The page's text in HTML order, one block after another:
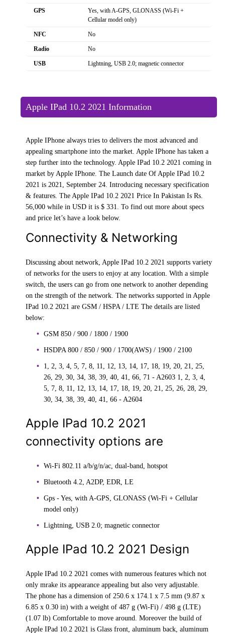
GPS
Yes, with A-GPS, GLONASS (Wi‑Fi +
Cellular model only)
NFC No
Radio No
USB Lightning, USB 2.0; magnetic connector
Apple IPad 10.2 2021 Information
Apple IPhone always tries to delivers the most advanced and
appealing smartphone into the market. Apple IPhone has taken a
step further into the technology. Apple IPad 10.2 2021 coming in
market by Apple IPhone. The Launch date Of Apple IPad 10.2
2021 is 2021, September 24. Introducing necessary specification
& features. The Apple IPad 10.2 2021 Price In Pakistan Is Rs.
56,000 while in USD it is $ 331. To find out more about specs
and price let’s have a look below.
Connectivity & Networking
Discussing about network, Apple IPad 10.2 2021 supports variety
of networks for the users to enjoy at any location. With a simple
switch, the users can go from one network to another depending
on the strength of the network. The networks supported in Apple
IPad 10.2 2021 are GSM / HSPA / LTE The details are listed
below:
GSM 850 / 900 / 1800 / 1900
HSDPA 800 / 850 / 900 / 1700(AWS) / 1900 / 2100
1, 2, 3, 4, 5, 7, 8, 11, 12, 13, 14, 17, 18, 19, 20, 21, 25,
26, 29, 30, 34, 38, 39, 40, 41, 66, 71 - A2603 1, 2, 3, 4,
5, 7, 8, 11, 12, 13, 14, 17, 18, 19, 20, 21, 25, 26, 28, 29,
30, 34, 38, 39, 40, 41, 66 - A2604
Apple IPad 10.2 2021
connectivity options are
Wi-Fi 802.11 a/b/g/n/ac, dual-band, hotspot
Bluetooth 4.2, A2DP, EDR, LE
Gps - Yes, with A-GPS, GLONASS (Wi‑Fi + Cellular
model only)
Lightning, USB 2.0; magnetic connector
Apple IPad 10.2 2021 Design
Apple IPad 10.2 2021 comes with numerous features which not
only mrake its appearance appealing but also very adjustable.
The phone has a dimension of 250.6 x 174.1 x 7.5 mm (9.87 x
6.85 x 0.30 in) with a weight of 487 g (Wi-Fi) / 498 g (LTE)
(1.07 lb) Comfortable to move around. Moreover the build of
Apple IPad 10.2 2021 is Glass front, aluminum back, aluminum